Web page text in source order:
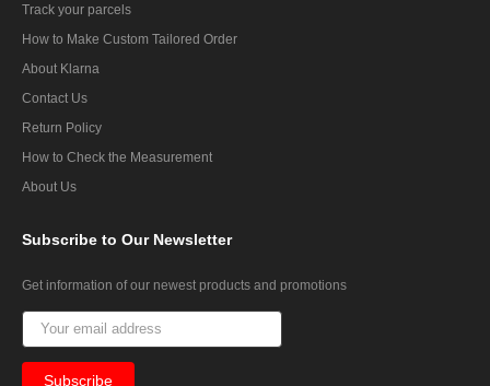
Track your parcels
How to Make Custom Tailored Order
About Klarna
Contact Us
Return Policy
How to Check the Measurement
About Us
Subscribe to Our Newsletter
Get information of our newest products and promotions